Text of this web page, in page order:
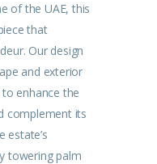
of the UAE, this
that
Our design
and exterior
enhance the
complement its
estate’s
towering palm